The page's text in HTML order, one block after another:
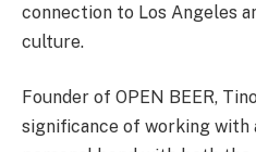
connection to Los Angeles
culture.
Founder of OPEN BEER,
significance of working with